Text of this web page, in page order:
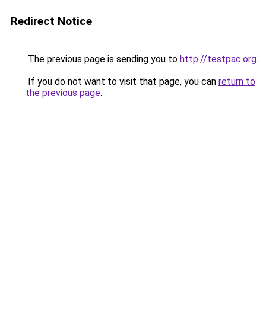
Redirect Notice
The previous page is sending you to http://testpac.org.
If you do not want to visit that page, you can return to
the previous page.